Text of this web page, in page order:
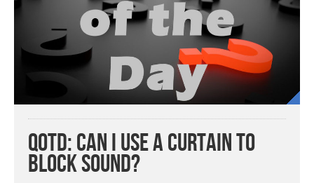
QotD: Can I Use a Curtain to
Block Sound?